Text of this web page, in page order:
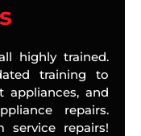
highly trained.
training to
and
repairs.
service repairs!